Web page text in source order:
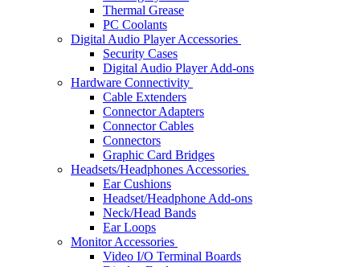
Thermal Grease
PC Coolants
Digital Audio Player Accessories
Security Cases
Digital Audio Player Add-ons
Hardware Connectivity
Cable Extenders
Connector Adapters
Connector Cables
Connectors
Graphic Card Bridges
Headsets/Headphones Accessories
Ear Cushions
Headset/Headphone Add-ons
Neck/Head Bands
Ear Loops
Monitor Accessories
Video I/O Terminal Boards